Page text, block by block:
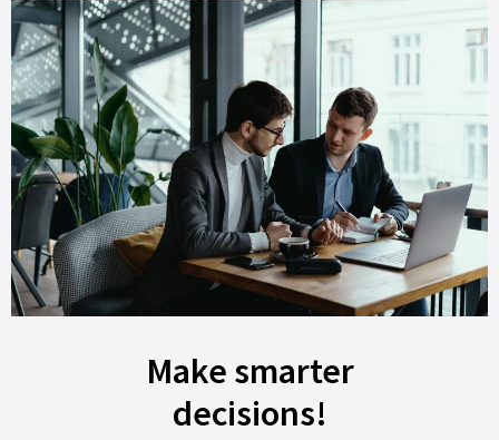
Make smarter
decisions!